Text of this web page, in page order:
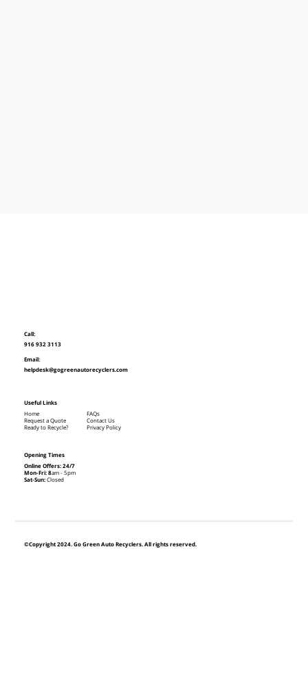
©Copyright 2024. Go Green Auto Recyclers. All rights reserved.
Call:
916 932 3113
Email:
helpdesk@gogreenautorecyclers.com
Opening Times
Online Offers: 24/7
Mon-Fri: 8am - 5pm
Sat-Sun:Closed
Useful Links
Home
Request a Quote
Ready to Recycle?
FAQs
Contact Us
Privacy Policy